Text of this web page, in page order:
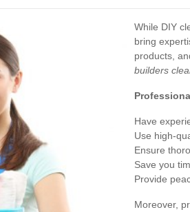
While DIY
bring
products,
builders
Have
Use high-
Ensure
Save you
Provide
Moreover,